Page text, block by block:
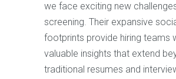
we face exciting new
screening. Their expansive
footprints provide hiring teams
valuable insights that extend
traditional resumes and